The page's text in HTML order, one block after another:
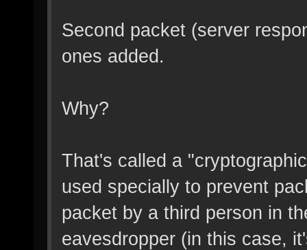
Second packet (server
ones added.
Why?
That's called a
used specially to prevent
packet by a third person in
eavesdropper (in this case,